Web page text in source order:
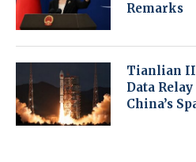
Remarks
Tianlian
Data
China’s